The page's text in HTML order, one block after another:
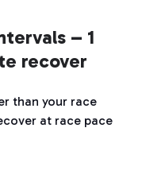
– 1
recover
than your race
at race pace